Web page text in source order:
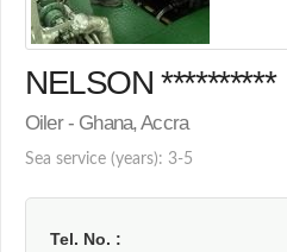
NELSON **********
Oiler - Ghana, Accra
Sea service (years): 3-5
Tel. No.